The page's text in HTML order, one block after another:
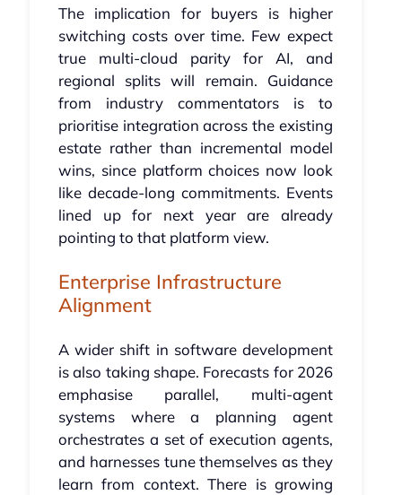
The implication for buyers is higher
switching costs over time. Few expect
true multi-cloud parity for AI, and
regional splits will remain. Guidance
from industry commentators is to
prioritise integration across the existing
estate rather than incremental model
wins, since platform choices now look
like decade-long commitments. Events
lined up for next year are already
pointing to that platform view.
Enterprise Infrastructure
Alignment
A wider shift in software development
is also taking shape. Forecasts for 2026
emphasise parallel, multi-agent
systems where a planning agent
orchestrates a set of execution agents,
and harnesses tune themselves as they
learn from context. There is growing